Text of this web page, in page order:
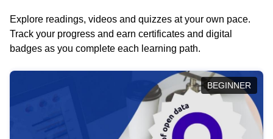
Explore readings, videos and quizzes at your own pace.
Track your progress and earn certificates and digital
badges as you complete each learning path.
BEGINNER